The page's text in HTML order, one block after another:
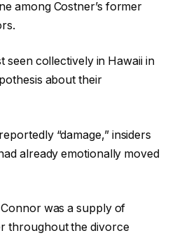
among Costner’s former
seen collectively in Hawaii in
about their
“damage,” insiders
already emotionally moved
was a supply of
throughout the divorce